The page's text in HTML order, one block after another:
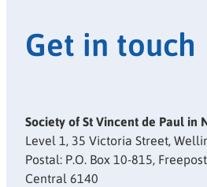
Get in touch
Society of St Vincent de Paul in
Level 1, 35 Victoria Street,
Postal: P.O. Box 10-815,
Central 6140